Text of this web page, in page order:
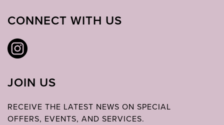
CONNECT WITH US
JOIN US
RECEIVE THE LATEST NEWS ON SPECIAL
OFFERS, EVENTS, AND SERVICES.